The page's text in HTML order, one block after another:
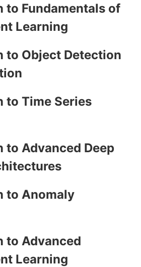
to Fundamentals of
Learning
to Object Detection
to Time Series
to Advanced Deep
to Anomaly
to Advanced
Learning